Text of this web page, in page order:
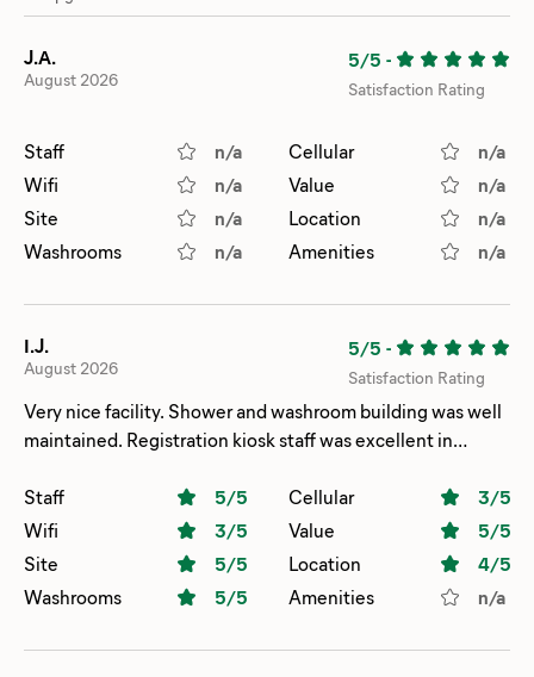
J.A.
August 2026
5/5 -
Satisfaction Rating
Staff n/a Cellular
n/a
Wifi
n/a Value
n/a
Site
n/a Location
n/a
Washrooms
n/a Amenities n/a
I.J.
August 2026
5/5 -
Satisfaction Rating
Very nice facility. Shower and washroom building was well
maintained. Registration kiosk staff was excellent in
Staff
5/5 Cellular 3/5
Wifi
3/5 Value 5/5
Site
5/5 Location 4/5
Washrooms
5/5 Amenities n/a